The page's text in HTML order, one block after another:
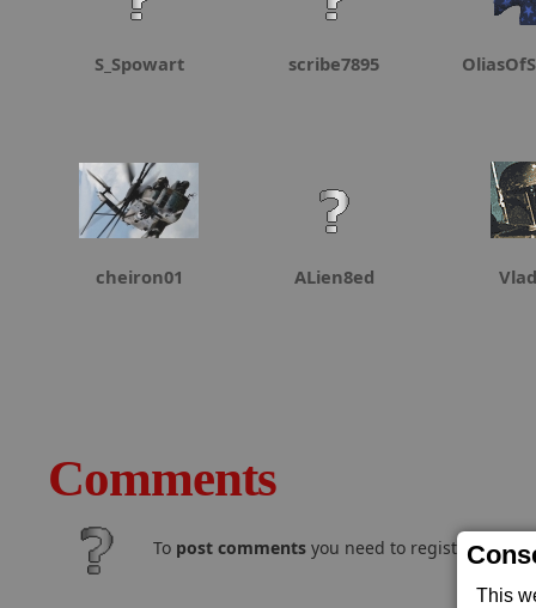
This
S_Spowart scribe7895
cheiron01 ALien8ed
Comments
To post comments you need to register and